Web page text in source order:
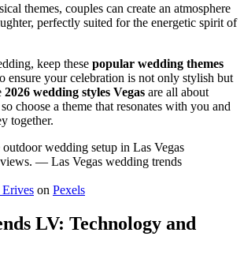
themes, couples can create an atmosphere
perfectly suited for the energetic spirit of
keep these popular wedding themes
ensure your celebration is not only stylish but
2026 wedding styles Vegas are all about
choose a theme that resonates with you and
together.
on Pexels
LV: Technology and